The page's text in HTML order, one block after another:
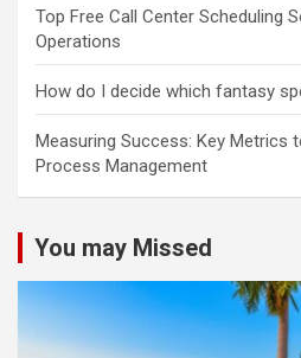
Top Free Call Center Scheduling
Operations
How do I decide which fantasy
Measuring Success: Key Metrics
Process Management
You may Missed